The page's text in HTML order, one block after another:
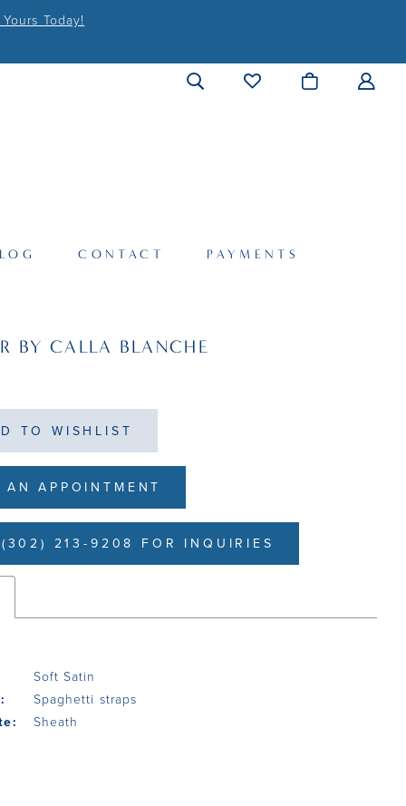
Today!
CONTACT PAYMENTS
BY CALLA BLANCHE
TO WISHLIST
AN APPOINTMENT
213-9208 FOR INQUIRIES
Soft Satin
Spaghetti straps
Sheath